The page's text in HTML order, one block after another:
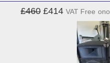
£460 £414 VAT Free ono